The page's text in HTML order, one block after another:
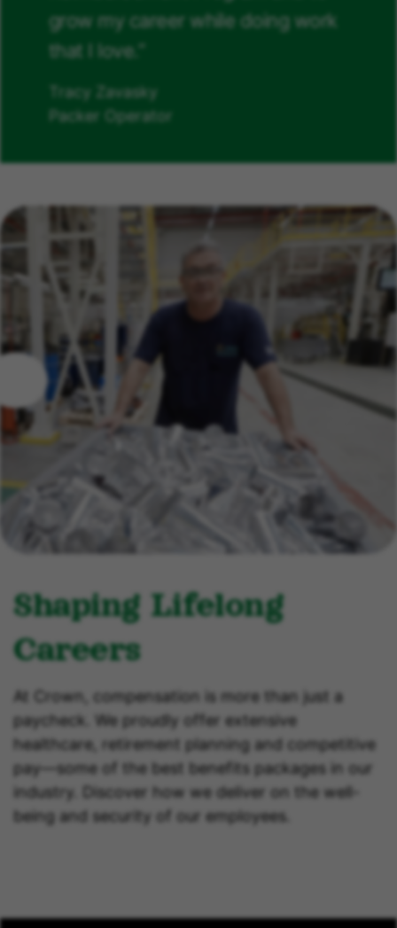
grow my career while doing work
that I love.”
Tracy Zavasky
Packer Operator
Shaping Lifelong
Careers
At Crown, compensation is more than just a
paycheck. We proudly offer extensive
healthcare, retirement planning and competitive
pay—some of the best benefits packages in our
industry. Discover how we deliver on the well-
being and security of our employees.